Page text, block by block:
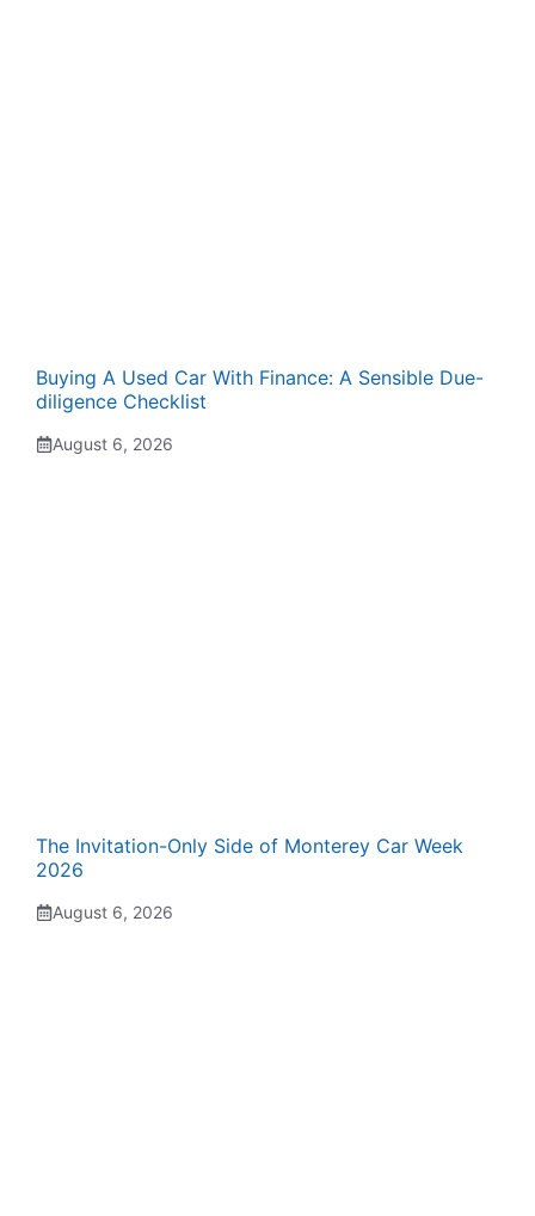
Buying A Used Car With Finance: A Sensible Due-
diligence Checklist
August 6, 2026
The Invitation-Only Side of Monterey Car Week
2026
August 6, 2026